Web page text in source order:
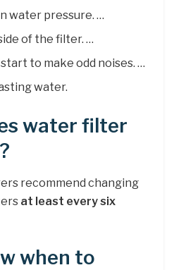
water pressure. …
of the filter. …
to make odd noises. …
water.
water filter
recommend changing
at least every six
when to